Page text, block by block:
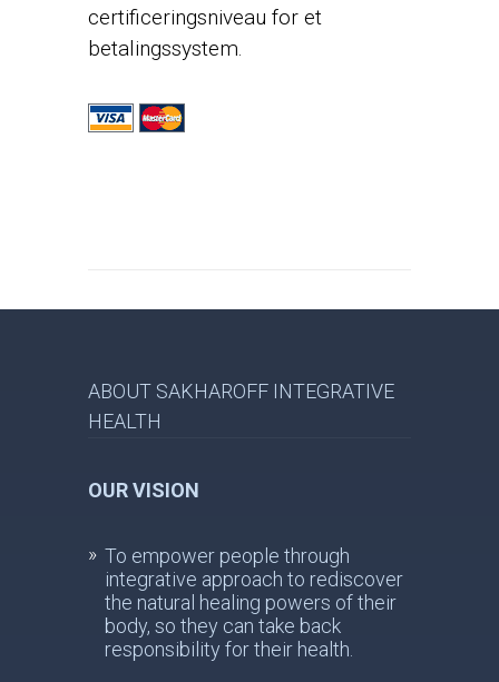
certificeringsniveau for et
betalingssystem.
ABOUT SAKHAROFF INTEGRATIVE
HEALTH
OUR VISION
To empower people through
integrative approach to rediscover
the natural healing powers of their
body, so they can take back
responsibility for their health.